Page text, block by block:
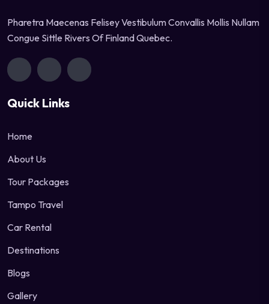
Pharetra Maecenas Felisey Vestibulum Convallis Mollis Nullam
Congue Sittle Rivers Of Finland Quebec.
Quick Links
Home
About Us
Tour Packages
Tampo Travel
Car Rental
Destinations
Blogs
Gallery